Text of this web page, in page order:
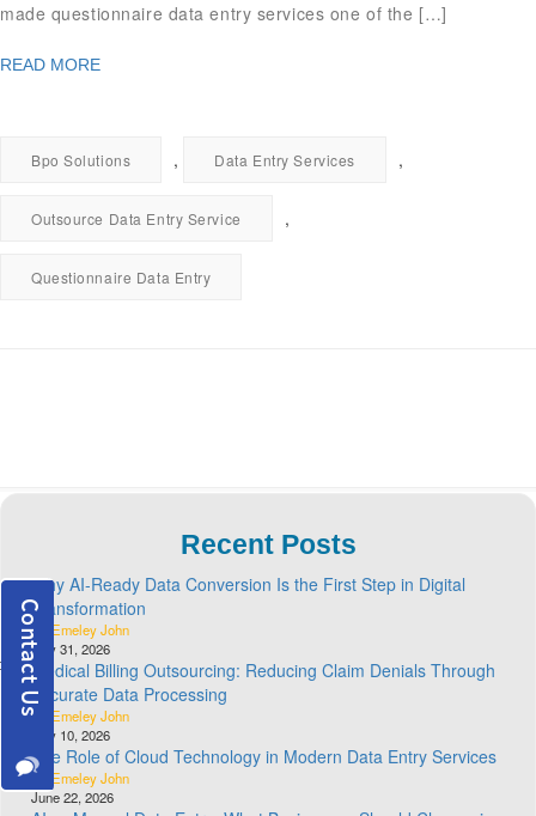
made questionnaire data entry services one of the […]
READ MORE
Bpo Solutions , Data Entry Services ,
Outsource Data Entry Service ,
Questionnaire Data Entry
Recent Posts
Why AI-Ready Data Conversion Is the First Step in Digital
Transformation
By Emeley John
July 31, 2026
Medical Billing Outsourcing: Reducing Claim Denials Through
Accurate Data Processing
By Emeley John
July 10, 2026
The Role of Cloud Technology in Modern Data Entry Services
By Emeley John
June 22, 2026